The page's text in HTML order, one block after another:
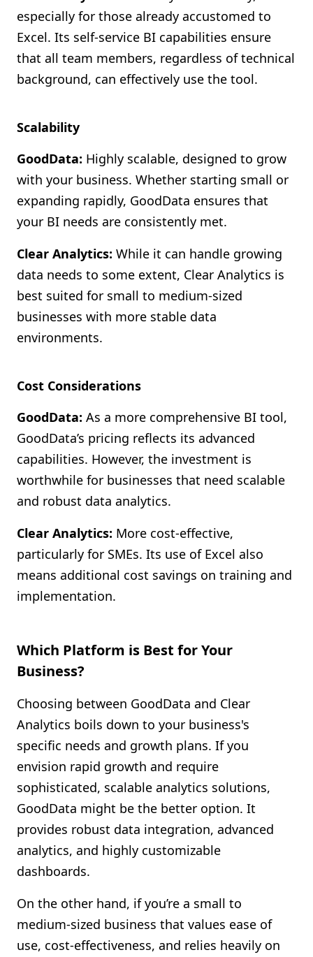
especially for those already accustomed to
Excel. Its self-service BI capabilities ensure
that all team members, regardless of technical
background, can effectively use the tool.
Scalability
GoodData: Highly scalable, designed to grow
with your business. Whether starting small or
expanding rapidly, GoodData ensures that
your BI needs are consistently met.
Clear Analytics: While it can handle growing
data needs to some extent, Clear Analytics is
best suited for small to medium-sized
businesses with more stable data
environments.
Cost Considerations
GoodData: As a more comprehensive BI tool,
GoodData’s pricing reflects its advanced
capabilities. However, the investment is
worthwhile for businesses that need scalable
and robust data analytics.
Clear Analytics: More cost-effective,
particularly for SMEs. Its use of Excel also
means additional cost savings on training and
implementation.
Which Platform is Best for Your
Business?
Choosing between GoodData and Clear
Analytics boils down to your business's
specific needs and growth plans. If you
envision rapid growth and require
sophisticated, scalable analytics solutions,
GoodData might be the better option. It
provides robust data integration, advanced
analytics, and highly customizable
dashboards.
On the other hand, if you’re a small to
medium-sized business that values ease of
use, cost-effectiveness, and relies heavily on